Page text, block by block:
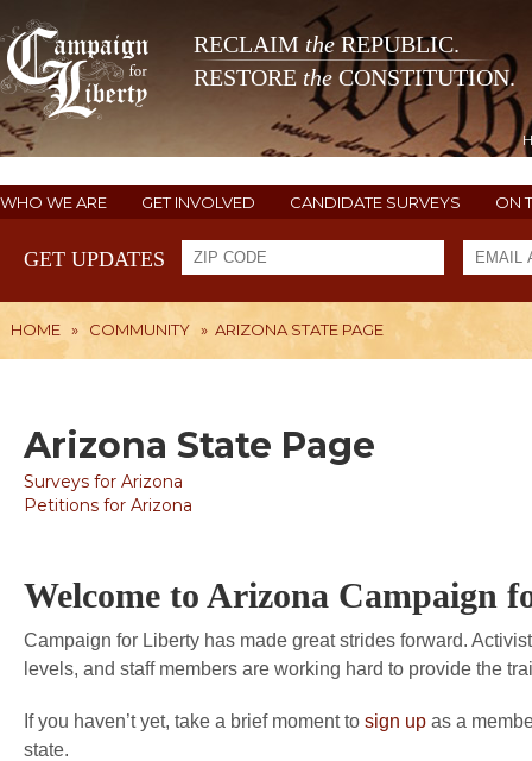
RECLAIM theREPUBLIC.
RESTORE the CONSTITUTION.
WHO WE ARE GET INVOLVED CANDIDATE SURVEYS ON
GET UPDATES
HOME » COMMUNITY » ARIZONA STATE PAGE
Arizona State Page
Surveys for Arizona
Petitions for Arizona
Welcome to Arizona Campaign
Campaign for Liberty has made great strides forward.
levels, and staff members are working hard to provide the
If you haven’t yet, take a brief moment to sign up as a
state.